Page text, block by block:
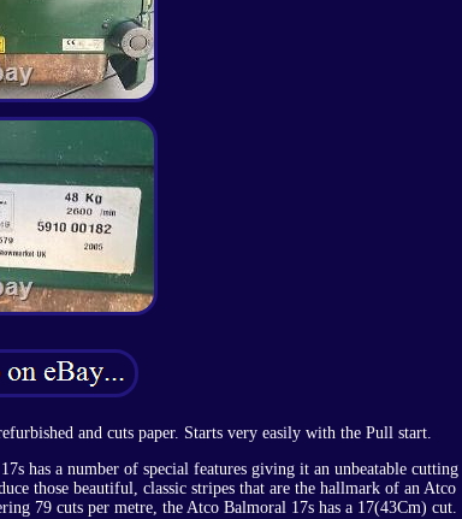
and cuts paper. Starts very easily with the Pull start.
has a number of special features giving it an unbeatable cutting
those beautiful, classic stripes that are the hallmark of an Atco
79 cuts per metre, the Atco Balmoral 17s has a 17(43Cm) cut.